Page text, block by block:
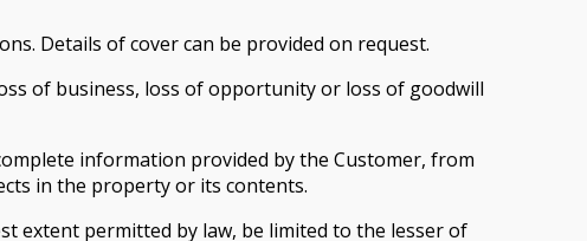
Details of cover can be provided on request.
of business, loss of opportunity or loss of goodwill
information provided by the Customer, from
in the property or its contents.
extent permitted by law, be limited to the lesser of